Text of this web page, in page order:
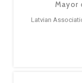
Mayor
Latvian